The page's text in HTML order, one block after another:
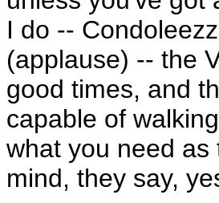
I do --
(applause) -- the
good times, and
capable of
what you need
mind, they say,